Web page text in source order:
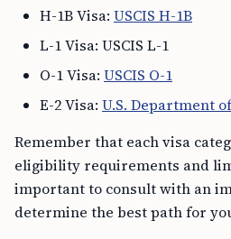
H-1B Visa: USCIS H-1B
L-1 Visa: USCIS L-1
O-1 Visa: USCIS O-1
E-2 Visa: U.S. Department
Remember that each visa
eligibility requirements and
important to consult with an
determine the best path for